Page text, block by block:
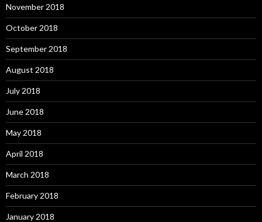
November 2018
October 2018
September 2018
August 2018
July 2018
June 2018
May 2018
April 2018
March 2018
February 2018
January 2018